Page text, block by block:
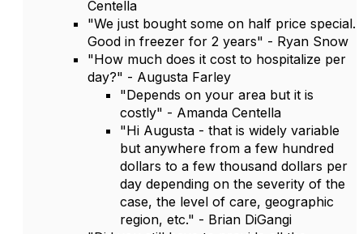
Centella
"We just bought some on half price special.
Good in freezer for 2 years" - Ryan Snow
"How much does it cost to hospitalize per
day?" - Augusta Farley
"Depends on your area but it is
costly" - Amanda Centella
"Hi Augusta - that is widely variable
but anywhere from a few hundred
dollars to a few thousand dollars per
day depending on the severity of the
case, the level of care, geographic
region, etc." - Brian DiGangi